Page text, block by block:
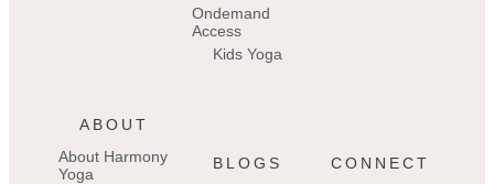
Ondemand
Access
Kids Yoga
ABOUT
About Harmony
Yoga
BLOGS
CONNECT